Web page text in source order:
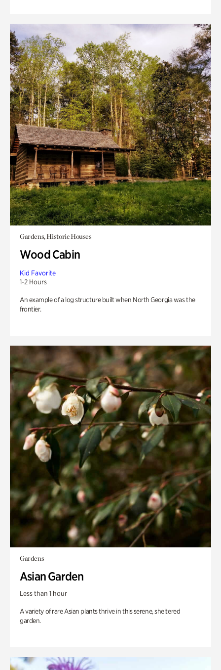
Gardens, Historic Houses
Wood Cabin
Kid Favorite
1-2 Hours
An example of a log structure built when North Georgia was the
frontier.
Gardens
Asian Garden
Less than 1 hour
A variety of rare Asian plants thrive in this serene, sheltered
garden.